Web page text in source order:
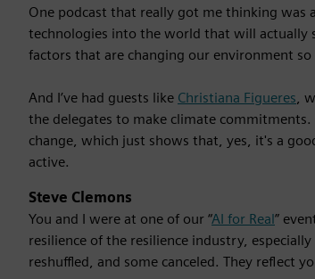
One podcast that really got me thinking was
technologies into the world that will actually
factors that are changing our environment so
And I’ve had guests like Christiana Figueres,
the delegates to make climate
change, which just shows that, yes, it's a
active.
Steve Clemons
You and I were at one of our “AI for Real”
resilience of the resilience industry,
reshuffled, and some canceled. They reflect